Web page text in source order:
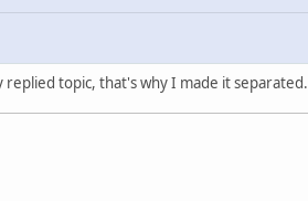
topic, that's why I made it separated.